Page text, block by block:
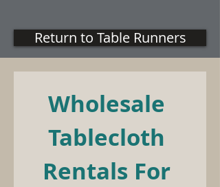
Return to Table Runners
Wholesale
Tablecloth
Rentals For